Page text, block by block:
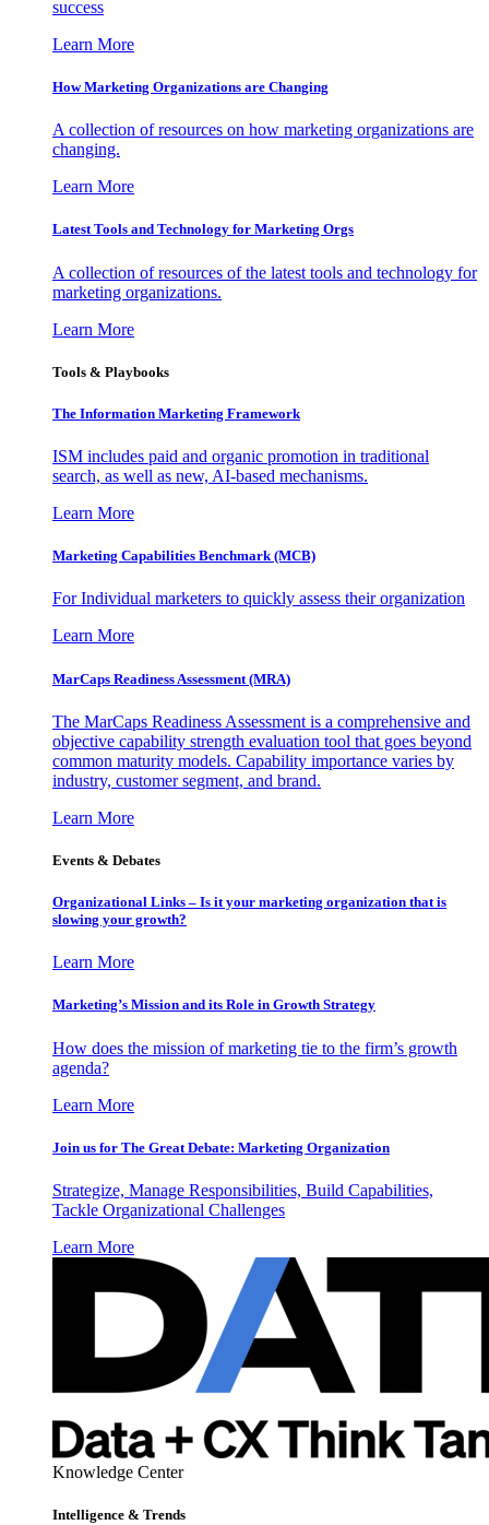
success
Learn More
How Marketing Organizations are Changing
A collection of resources on how marketing organizations are
changing.
Learn More
Latest Tools and Technology for Marketing Orgs
A collection of resources of the latest tools and technology for
marketing organizations.
Learn More
Tools & Playbooks
The Information Marketing Framework
ISM includes paid and organic promotion in traditional
search, as well as new, AI-based mechanisms.
Learn More
Marketing Capabilities Benchmark (MCB)
For Individual marketers to quickly assess their organization
Learn More
MarCaps Readiness Assessment (MRA)
The MarCaps Readiness Assessment is a comprehensive and
objective capability strength evaluation tool that goes beyond
common maturity models. Capability importance varies by
industry, customer segment, and brand.
Learn More
Events & Debates
Organizational Links – Is it your marketing organization that is
slowing your growth?
Learn More
Marketing’s Mission and its Role in Growth Strategy
How does the mission of marketing tie to the firm’s growth
agenda?
Learn More
Join us for The Great Debate: Marketing Organization
Strategize, Manage Responsibilities, Build Capabilities,
Tackle Organizational Challenges
Learn More
Knowledge Center
Intelligence & Trends